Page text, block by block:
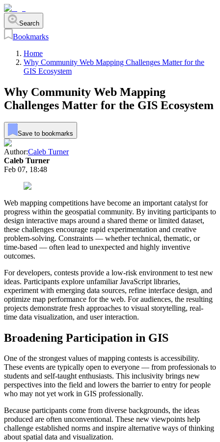
Search
Bookmarks
Home
Why Community Web Mapping Challenges Matter for the
GIS Ecosystem
Why Community Web Mapping
Challenges Matter for the GIS Ecosystem
Save to bookmarks
Author:Caleb Turner
Caleb Turner
Feb 07, 18:48
Web mapping competitions have become an important catalyst for
progress within the geospatial community. By inviting participants to
design interactive maps around a shared theme or limited dataset,
these challenges encourage rapid experimentation and creative
problem-solving. Constraints — whether technical, thematic, or
time-based — often lead to unexpected and highly inventive
outcomes.
For developers, contests provide a low-risk environment to test new
ideas. Participants explore unfamiliar JavaScript libraries,
experiment with emerging data sources, refine interface design, and
optimize map performance for the web. For audiences, the resulting
projects demonstrate fresh approaches to visual storytelling, real-
time data visualization, and user interaction.
Broadening Participation in GIS
One of the strongest values of mapping contests is accessibility.
These events are typically open to everyone — from professionals to
students and self-taught enthusiasts. This inclusivity brings new
perspectives into the field and lowers the barrier to entry for people
who may not yet work in GIS professionally.
Because participants come from diverse backgrounds, the ideas
produced are often unconventional. These new viewpoints help
challenge established norms and inspire alternative ways of thinking
about spatial data and visualization.